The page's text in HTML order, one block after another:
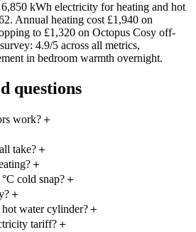
kWh electricity for heating and hot
Annual heating cost £1,940 on
to £1,320 on Octopus Cosy off-
4.9/5 across all metrics,
in bedroom warmth overnight.
questions
work?＋
take?＋
＋
cold snap?＋
＋
water cylinder?＋
tariff?＋